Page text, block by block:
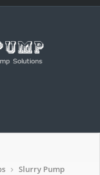
Slurry Pump